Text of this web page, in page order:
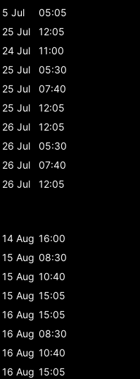
5 Jul
05:05
25 Jul
12:05
24 Jul
11:00
25 Jul
05:30
25 Jul
07:40
25 Jul
12:05
26 Jul
12:05
26 Jul
05:30
26 Jul
07:40
26 Jul
12:05
14 Aug 16:00
15 Aug 08:30
15 Aug 10:40
15 Aug 15:05
16 Aug 15:05
16 Aug 08:30
16 Aug 10:40
16 Aug 15:05